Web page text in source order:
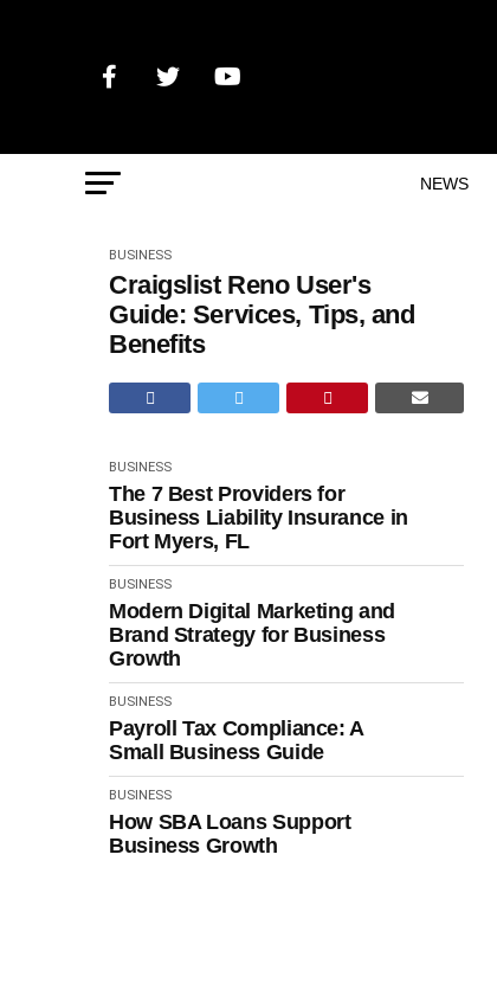
NEWS
BUSINESS
Craigslist Reno User's
Guide: Services, Tips, and
Benefits
BUSINESS
The 7 Best Providers for
Business Liability Insurance in
Fort Myers, FL
BUSINESS
Modern Digital Marketing and
Brand Strategy for Business
Growth
BUSINESS
Payroll Tax Compliance: A
Small Business Guide
BUSINESS
How SBA Loans Support
Business Growth